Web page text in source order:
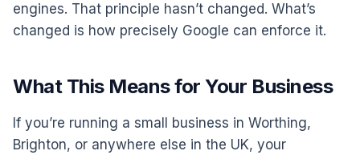
engines. That principle hasn’t changed. What’s
changed is how precisely Google can enforce it.
What This Means for Your Business
If you’re running a small business in Worthing,
Brighton, or anywhere else in the UK, your